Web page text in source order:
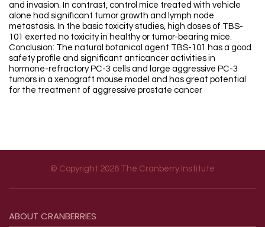
and invasion. In contrast, control mice treated with vehicle
alone had significant tumor growth and lymph node
metastasis. In the basic toxicity studies, high doses of TBS-
101 exerted no toxicity in healthy or tumor-bearing mice.
Conclusion: The natural botanical agent TBS-101 has a good
safety profile and significant anticancer activities in
hormone-refractory PC-3 cells and large aggressive PC-3
tumors in a xenograft mouse model and has great potential
for the treatment of aggressive prostate cancer
© Copyright 2026 The Cranberry Institute
ABOUT CRANBERRIES